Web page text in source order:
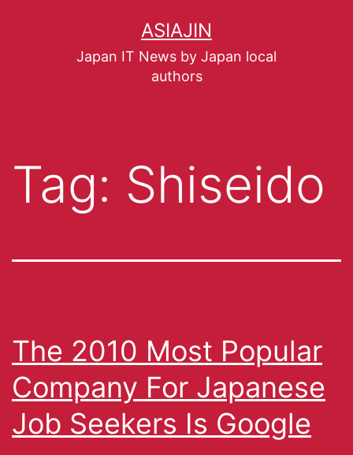
ASIAJIN
Japan IT News by Japan local
authors
Tag: Shiseido
The 2010 Most Popular
Company For Japanese
Job Seekers Is Google